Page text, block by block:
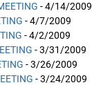
- 4/14/2009
- 4/7/2009
- 4/2/2009
- 3/31/2009
- 3/26/2009
- 3/24/2009